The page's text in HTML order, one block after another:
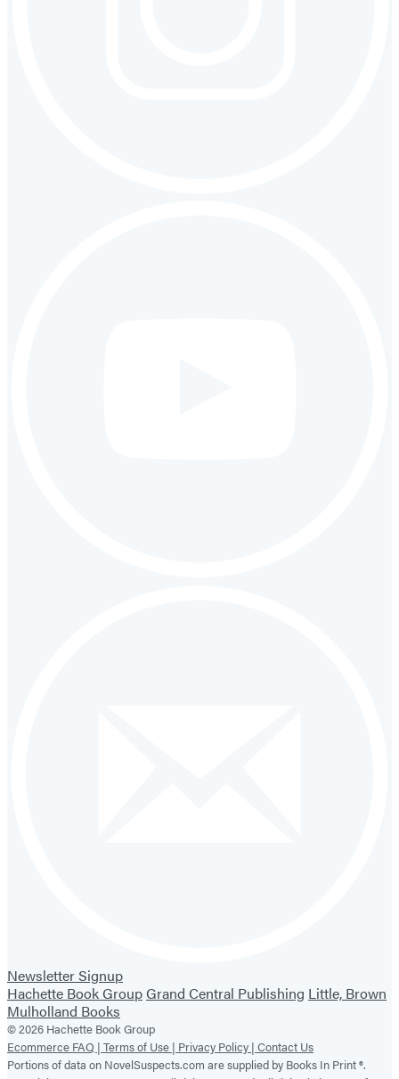
Newsletter Signup
Hachette Book GroupGrand Central Publishing Little, Brown
Mulholland Books
© 2026 Hachette Book Group
Ecommerce FAQ | Terms of Use | Privacy Policy | Contact Us
Portions of data on NovelSuspects.com are supplied by Books In Print ®.